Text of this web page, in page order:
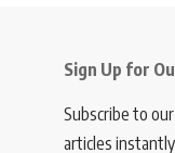
Sign Up for
Subscribe to
articles